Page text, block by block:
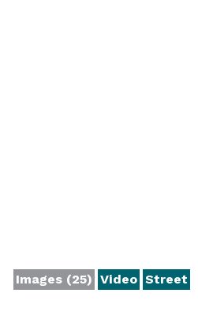
Images (25) Video Street